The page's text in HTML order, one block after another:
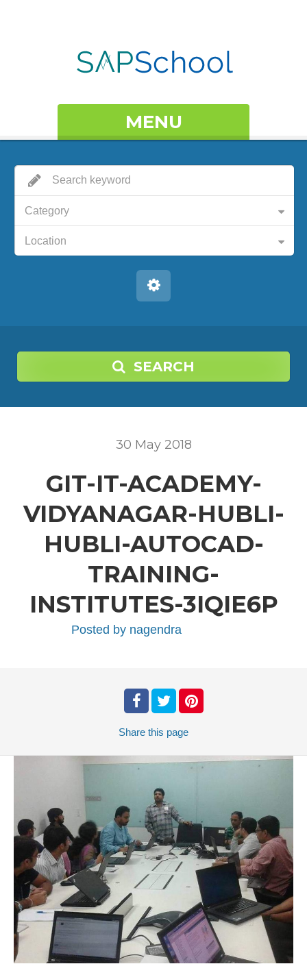
MENU
Category
Location
SEARCH
30 May 2018
GIT-IT-ACADEMY-
VIDYANAGAR-HUBLI-
HUBLI-AUTOCAD-
TRAINING-
INSTITUTES-3IQIE6P
Posted by nagendra
Share this page